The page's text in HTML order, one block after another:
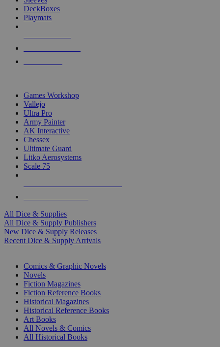
DeckBoxes
Playmats
Games Workshop
Vallejo
Ultra Pro
Army Painter
AK Interactive
Chessex
Ultimate Guard
Litko Aerosystems
Scale 75
All Dice & Supplies
All Dice & Supply Publishers
New Dice & Supply Releases
Recent Dice & Supply Arrivals
Comics & Graphic Novels
Novels
Fiction Magazines
Fiction Reference Books
Historical Magazines
Historical Reference Books
Art Books
All Novels & Comics
All Historical Books